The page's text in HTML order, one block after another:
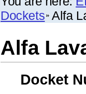
Dockets Alfa
Alfa
Docket